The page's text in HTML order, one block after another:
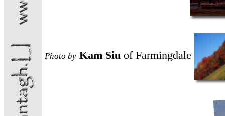
Photo by Kam Siu of Farmingdale